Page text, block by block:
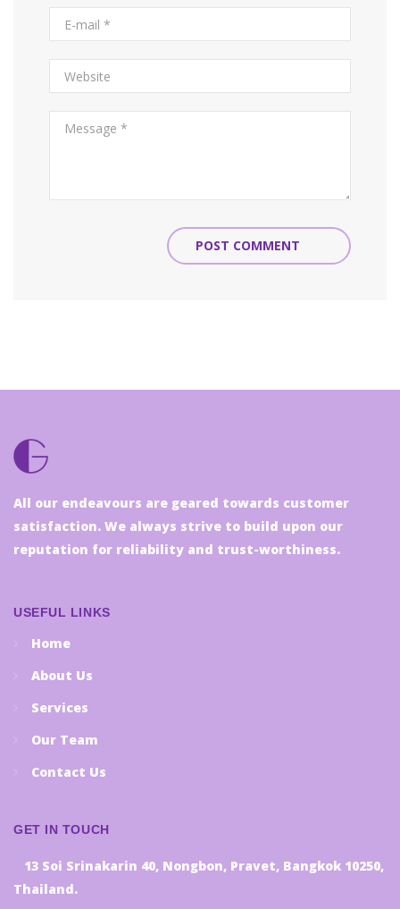
POST COMMENT
All our endeavours are geared towards customer
satisfaction. We always strive to build upon our
reputation for reliability and trust-worthiness.
USEFUL LINKS
Home
About Us
Services
Our Team
Contact Us
GET IN TOUCH
13 Soi Srinakarin 40, Nongbon, Pravet, Bangkok 10250,
Thailand.